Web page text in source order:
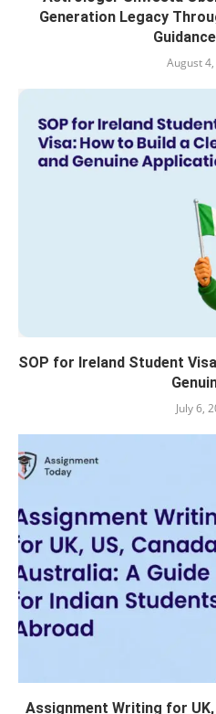
Generation Legacy
August
SOP for Ireland Student
July 6,
Assignment Writing for UK,